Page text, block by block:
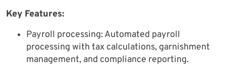
Key Features:
Payroll processing: Automated payroll
processing with tax calculations, garnishment
management, and compliance reporting.